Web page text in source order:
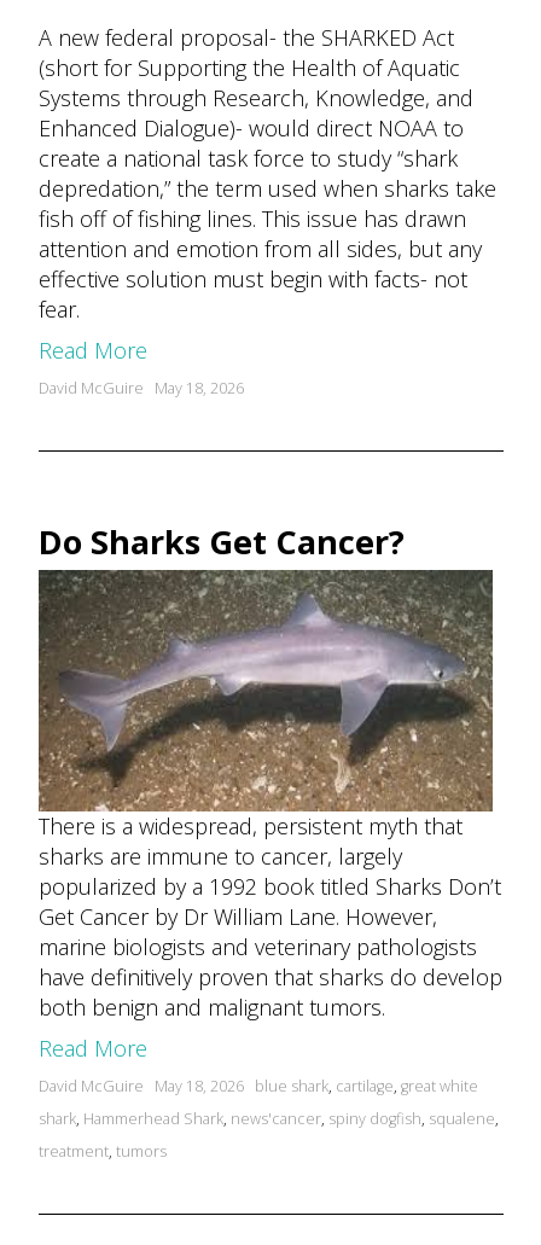
A new federal proposal- the SHARKED Act
(short for Supporting the Health of Aquatic
Systems through Research, Knowledge, and
Enhanced Dialogue)- would direct NOAA to
create a national task force to study “shark
depredation,” the term used when sharks take
fish off of fishing lines. This issue has drawn
attention and emotion from all sides, but any
effective solution must begin with facts- not
fear.
Read More
Posted
David McGuire May 18, 2026
Do Sharks Get Cancer?
There is a widespread, persistent myth that
sharks are immune to cancer, largely
popularized by a 1992 book titled Sharks Don’t
Get Cancer by Dr William Lane. However,
marine biologists and veterinary pathologists
have definitively proven that sharks do develop
both benign and malignant tumors.
Read More
Posted
by
David McGuire May 18, 2026 Tags:
blue shark, cartilage, great white
shark, Hammerhead Shark, news'cancer, spiny dogfish, squalene,
treatment, tumors